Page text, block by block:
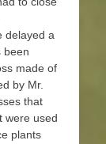
delayed a
been
made of
by Mr.
that
were used
plants